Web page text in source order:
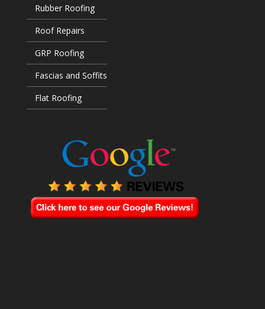
Rubber Roofing
Roof Repairs
GRP Roofing
Fascias and Soffits
Flat Roofing